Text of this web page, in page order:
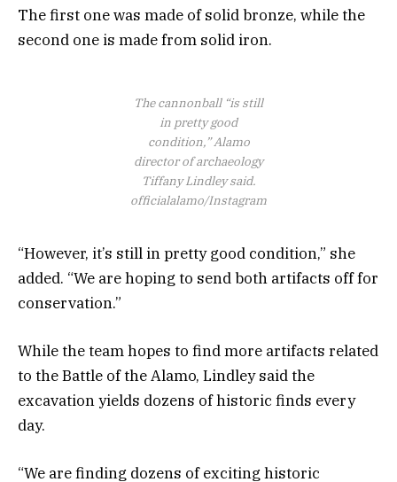
The first one was made of solid bronze, while the
second one is made from solid iron.
The cannonball “is still
in pretty good
condition,” Alamo
director of archaeology
Tiffany Lindley said.
officialalamo/Instagram
“However, it’s still in pretty good condition,” she
added. “We are hoping to send both artifacts off for
conservation.”
While the team hopes to find more artifacts related
to the Battle of the Alamo, Lindley said the
excavation yields dozens of historic finds every
day.
“We are finding dozens of exciting historic